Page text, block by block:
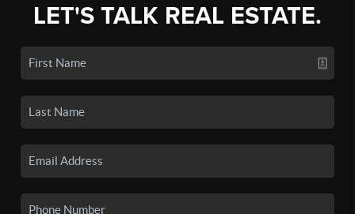
LET'S TALK REAL ESTATE.